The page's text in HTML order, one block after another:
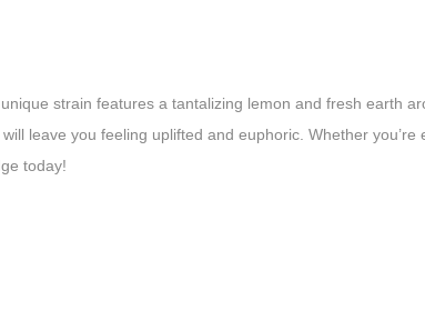
strain features a tantalizing lemon and fresh earth
leave you feeling uplifted and euphoric. Whether you’re
today!